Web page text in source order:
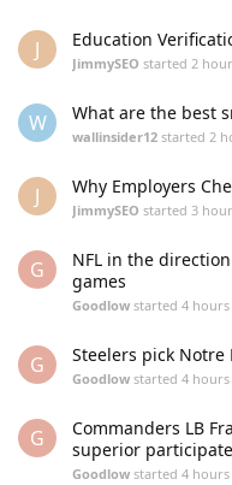
J Education
JimmySEO started 2
W What are the best
wallinsider12 started 2
J Why Employers
JimmySEO started 3
G
NFL in the
games
Goodlow started 4 hours
G Steelers pick Notre
Goodlow started 4 hours
G
Commanders LB
superior
Goodlow started 4 hours